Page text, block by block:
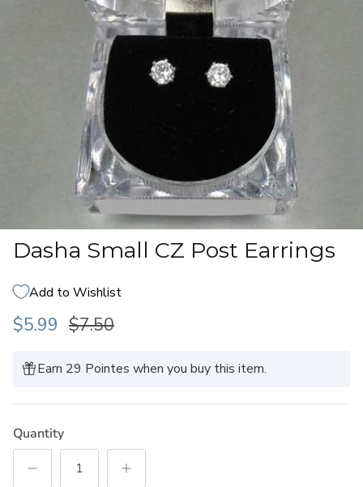
Dasha Small CZ Post Earrings
Add to Wishlist
$5.99 $7.50
Earn 29 Pointes when you buy this item.
Quantity